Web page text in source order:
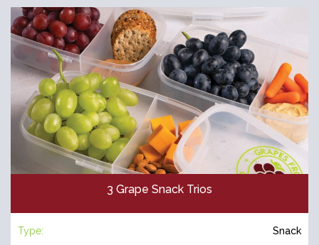
3 Grape Snack Trios
Type: Snack